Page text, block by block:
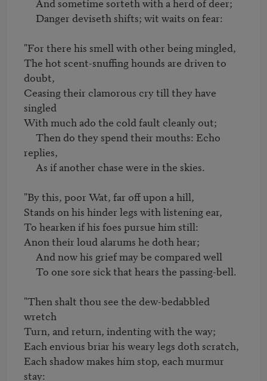
"For there his smell with other being mingled,
The hot scent-snuffing hounds are driven to
doubt,
Ceasing their clamorous cry till they have
singled
With much ado the cold fault cleanly out;
replies,
"By this, poor Wat, far off upon a hill,
Stands on his hinder legs with listening ear,
To hearken if his foes pursue him still:
Anon their loud alarums he doth hear;
"Then shalt thou see the dew-bedabbled
wretch
Turn, and return, indenting with the way;
Each envious briar his weary legs doth scratch,
Each shadow makes him stop, each murmur
stay: